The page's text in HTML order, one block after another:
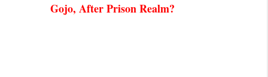
Gojo, After Prison Realm?